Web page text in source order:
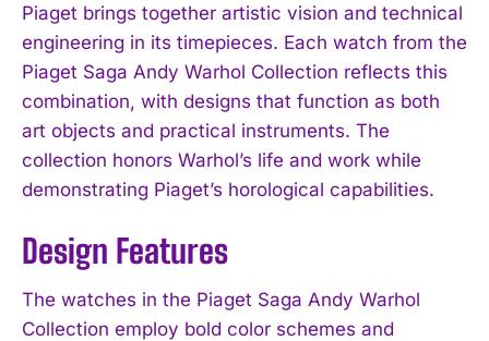
Piaget brings together artistic vision and technical
engineering in its timepieces. Each watch from the
Piaget Saga Andy Warhol Collection reflects this
combination, with designs that function as both
art objects and practical instruments. The
collection honors Warhol’s life and work while
demonstrating Piaget’s horological capabilities.
Design Features
The watches in the Piaget Saga Andy Warhol
Collection employ bold color schemes and